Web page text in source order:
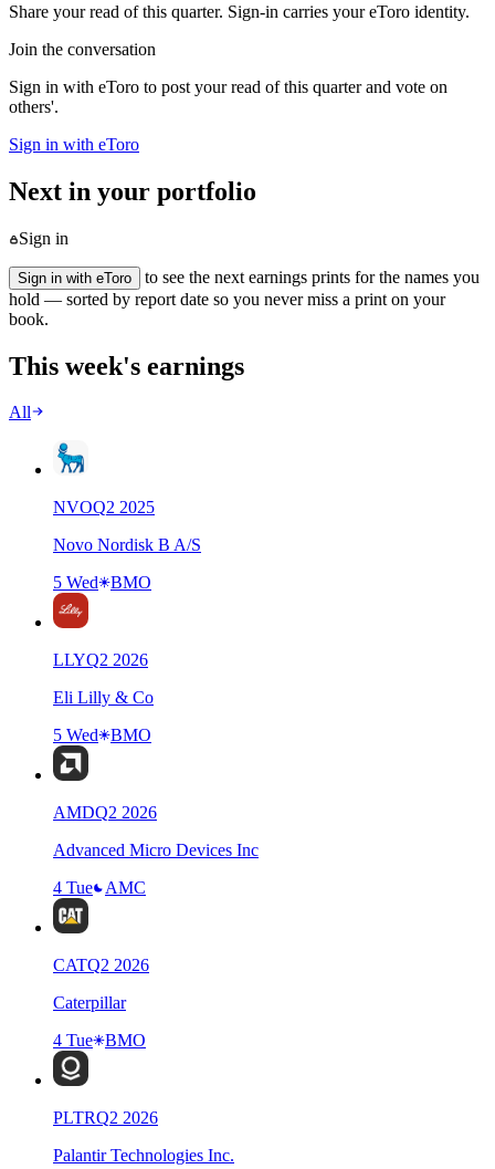
Share your read of this quarter. Sign-in carries your eToro identity.
Join the conversation
Sign in with eToro to post your read of this quarter and vote on
others'.
Sign in with eToro
Next in your portfolio
Sign in
Sign in with eToro
to see the next earnings prints for the names you
hold — sorted by report date so you never miss a print on your
book.
This week's earnings
All
NVOQ2 2025
Novo Nordisk B A/S
5 Wed
BMO
LLYQ2 2026
Eli Lilly & Co
5 Wed
BMO
AMDQ2 2026
Advanced Micro Devices Inc
4 Tue
AMC
CATQ2 2026
Caterpillar
4 Tue
BMO
PLTRQ2 2026
Palantir Technologies Inc.